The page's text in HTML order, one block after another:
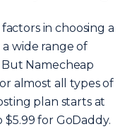
in choosing a
wide range of
Namecheap
almost all types of
plan starts at
for GoDaddy.